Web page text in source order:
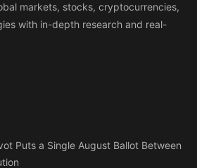
markets, stocks, cryptocurrencies,
with in-depth research and real-
Puts a Single August Ballot Between